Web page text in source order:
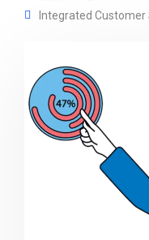
Integrated Customer